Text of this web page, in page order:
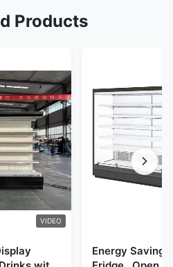
Products
VIDEO
Energy Saving